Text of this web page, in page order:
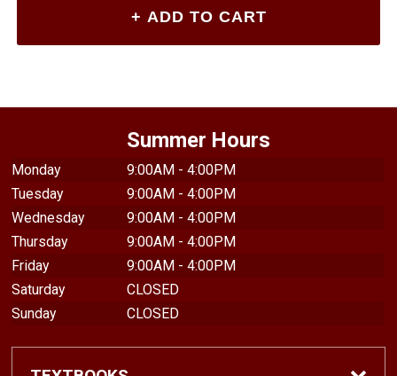
Summer Hours
Monday
9:00AM - 4:00PM
Tuesday
9:00AM - 4:00PM
Wednesday
9:00AM - 4:00PM
Thursday
9:00AM - 4:00PM
Friday
9:00AM - 4:00PM
Saturday
CLOSED